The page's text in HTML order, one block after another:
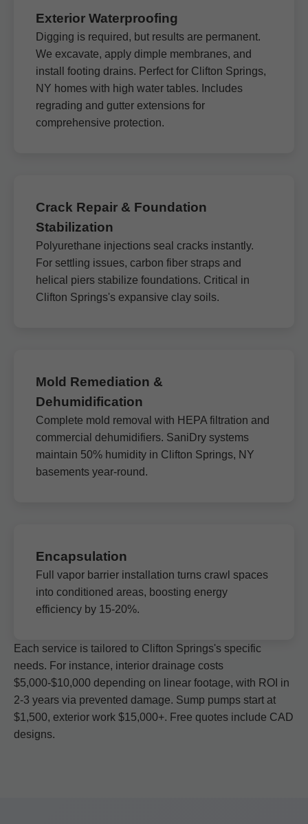
Exterior Waterproofing
Digging is required, but results are permanent.
We excavate, apply dimple membranes, and
install footing drains. Perfect for Clifton Springs,
NY homes with high water tables. Includes
regrading and gutter extensions for
comprehensive protection.
Crack Repair & Foundation
Stabilization
Polyurethane injections seal cracks instantly.
For settling issues, carbon fiber straps and
helical piers stabilize foundations. Critical in
Clifton Springs's expansive clay soils.
Mold Remediation &
Dehumidification
Complete mold removal with HEPA filtration and
commercial dehumidifiers. SaniDry systems
maintain 50% humidity in Clifton Springs, NY
basements year-round.
Encapsulation
Full vapor barrier installation turns crawl spaces
into conditioned areas, boosting energy
efficiency by 15-20%.
Each service is tailored to Clifton Springs's specific
needs. For instance, interior drainage costs
$5,000-$10,000 depending on linear footage, with ROI in
2-3 years via prevented damage. Sump pumps start at
$1,500, exterior work $15,000+. Free quotes include CAD
designs.